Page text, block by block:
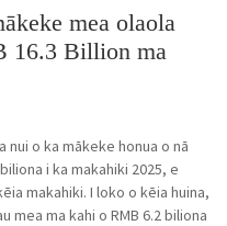
mea olaola
16.3 Billion ma
nui o ka mākeke honua o nā
i ka makahiki 2025, e
makahiki. I loko o kēia huina,
mea ma kahi o RMB 6.2 biliona